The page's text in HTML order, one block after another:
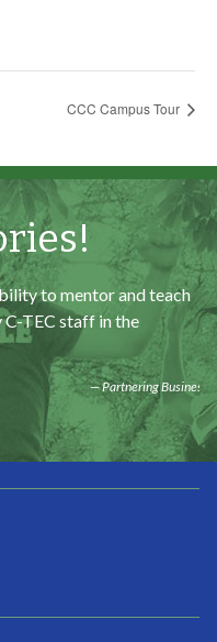
CCC Campus Tour
and organized. They
Partnering Business
to mentor and teach
TEC staff in the
Partnering Business
The staff were